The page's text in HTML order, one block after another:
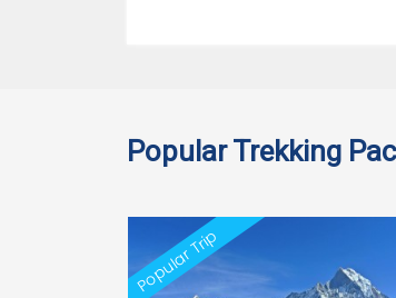
Popular Trekking
Popular Trip